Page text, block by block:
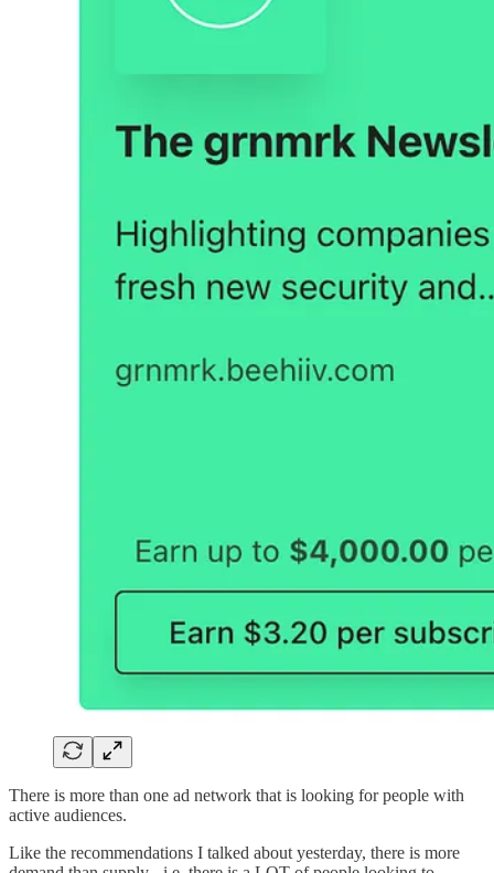
There is more than one ad network that is looking for people with
active audiences.
Like the recommendations I talked about yesterday, there is more